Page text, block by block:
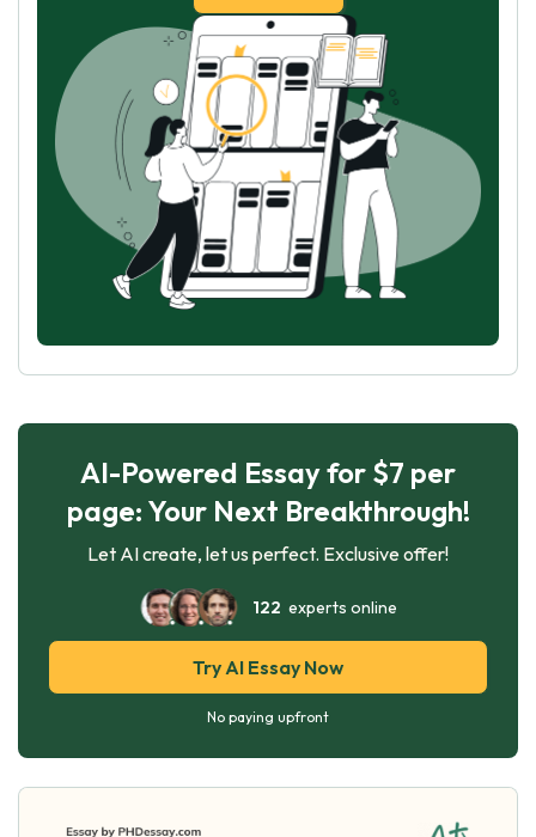
AI-Powered Essay for $7 per
page: Your Next Breakthrough!
Let AI create, let us perfect. Exclusive offer!
122 experts online
Try AI Essay Now
No paying upfront